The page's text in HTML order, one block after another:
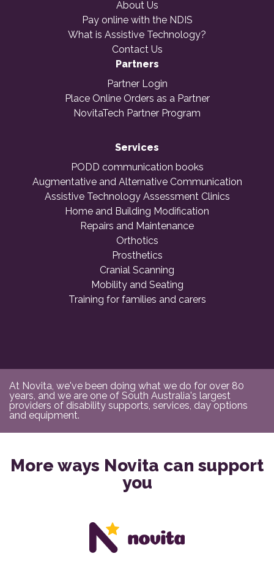
About Us
Pay online with the NDIS
What is Assistive Technology?
Contact Us
Partners
Partner Login
Place Online Orders as a Partner
NovitaTech Partner Program
Services
PODD communication books
Augmentative and Alternative Communication
Assistive Technology Assessment Clinics
Home and Building Modification
Repairs and Maintenance
Orthotics
Prosthetics
Cranial Scanning
Mobility and Seating
Training for families and carers
At Novita, we've been doing what we do for over 80
years, and we are one of South Australia's largest
providers of disability supports, services, day options
and equipment.
More ways Novita can support
you